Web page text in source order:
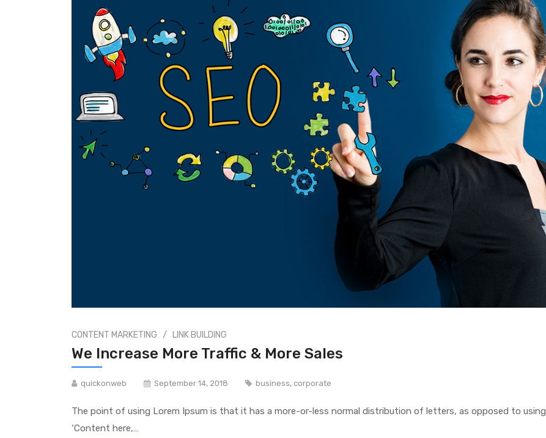
CONTENT MARKETING / LINK BUILDING
We Increase More Traffic & More Sales
quickonweb September 14, 2018 business, corporate
The point of using Lorem Ipsum is that it has a more-or-less normal distribution of letters, as opposed to using
‘Content here,…